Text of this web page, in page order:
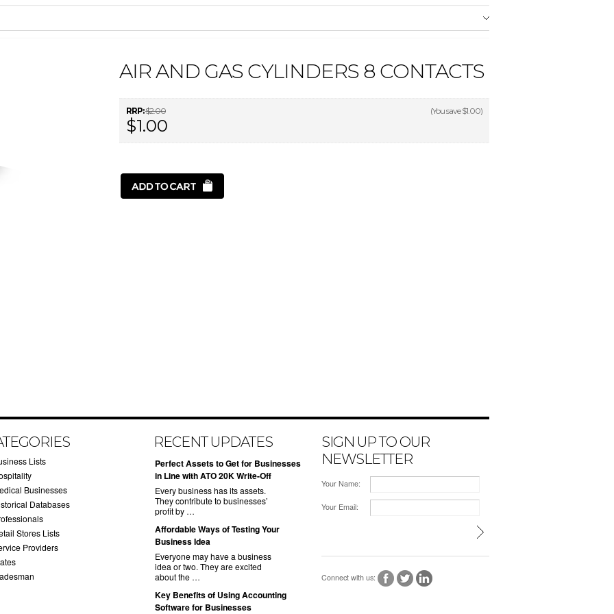
AIR AND GAS CYLINDERS 8 CONTACTS
RRP:$2.00 (You save$1.00)
$1.00
Lists
Businesses
Databases
Stores Lists
Providers
RECENT UPDATES
​Perfect Assets to Get for Businesses
in Line with ATO 20K Write-Off
Every business has its assets.
They contribute to businesses’
profit by …
​Affordable Ways of Testing Your
Business Idea
Everyone may have a business
idea or two. They are excited
about the …
​Key Benefits of Using Accounting
Software for Businesses
SIGN UP TO OUR
NEWSLETTER
Your Name:
Your Email:
Connect with us: